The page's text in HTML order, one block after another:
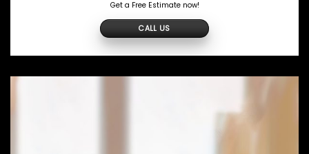
Get a Free Estimate now!
CALL US